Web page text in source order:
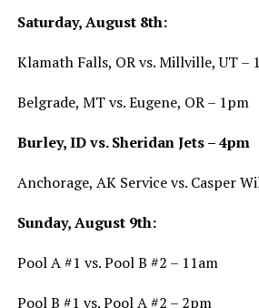
Saturday, August 8th:
Klamath Falls, OR vs. Millville, UT –
Belgrade, MT vs. Eugene, OR – 1pm
Burley, ID vs. Sheridan Jets – 4pm
Anchorage, AK Service vs. Casper
Sunday, August 9th:
Pool A #1 vs. Pool B #2 – 11am
Pool B #1 vs. Pool A #2 – 2pm